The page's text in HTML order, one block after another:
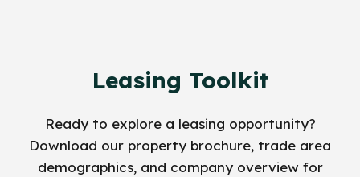
Leasing Toolkit
Ready to explore a leasing opportunity?
Download our property brochure, trade area
demographics, and company overview for